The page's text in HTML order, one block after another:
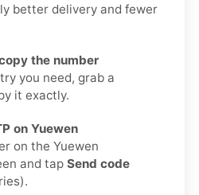
better delivery and fewer
the number
you need, grab a
it exactly.
on Yuewen
on the Yuewen
and tap Send code